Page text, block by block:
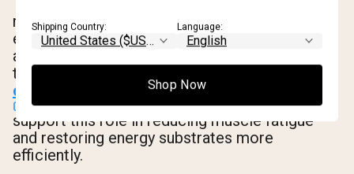
may support glycogen resynthesis after
exercise, which could benefit endurance
athletes during the recovery window between
training days.
creatine
support this role in reducing muscle fatigue
and restoring energy substrates more
efficiently.
Shipping Country: Language:
Shop Now